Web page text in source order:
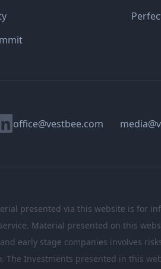
office@vestbee.com
presented via this website is for
Material presented on this
early stage companies involves
The Investments presented in this